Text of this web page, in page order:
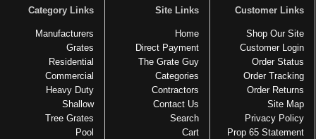
Category Links
Manufacturers
Grates
Residential
Commercial
Heavy Duty
Shallow
Tree Grates
Pool
Site Links
Home
Direct Payment
The Grate Guy
Categories
Contractors
Contact Us
Search
Cart
Customer Links
Shop Our Site
Customer Login
Order Status
Order Tracking
Order Returns
Site Map
Privacy Policy
Prop 65 Statement